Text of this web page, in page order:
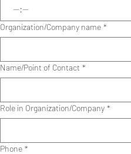
:
Organization/Company name *
Name/Point of Contact *
Role in Organization/Company *
Phone *